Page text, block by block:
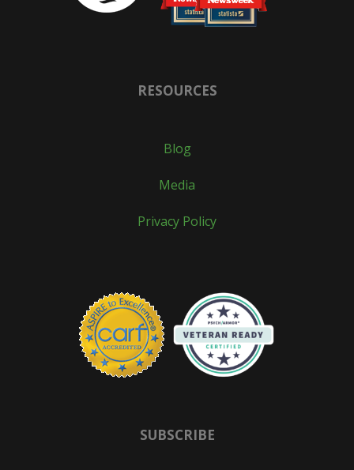
RESOURCES
Blog
Media
Privacy Policy
SUBSCRIBE